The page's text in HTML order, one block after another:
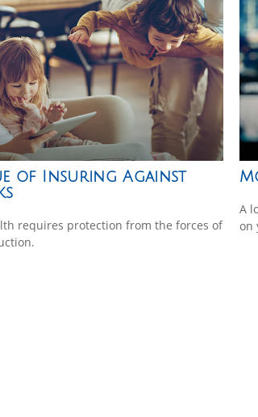
of Insuring Against
requires protection from the forces of
A
on